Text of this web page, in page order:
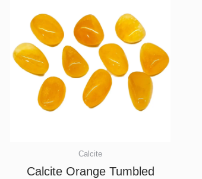
Calcite
Calcite Orange Tumbled